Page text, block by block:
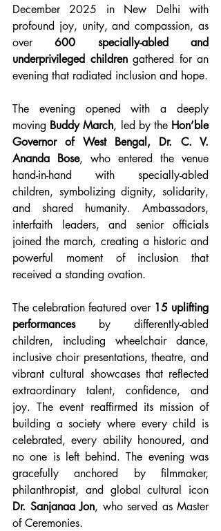
December 2025 in New Delhi with
profound joy, unity, and compassion, as
over 600 specially-abled and
underprivileged children gathered for an
evening that radiated inclusion and hope.
The evening opened with a deeply
moving Buddy March, led by the Hon’ble
Governor of West Bengal, Dr. C. V.
Ananda Bose, who entered the venue
hand-in-hand with specially-abled
children, symbolizing dignity, solidarity,
and shared humanity. Ambassadors,
interfaith leaders, and senior officials
joined the march, creating a historic and
powerful moment of inclusion that
received a standing ovation.
The celebration featured over 15 uplifting
performances by differently-abled
children, including wheelchair dance,
inclusive choir presentations, theatre, and
vibrant cultural showcases that reflected
extraordinary talent, confidence, and
joy. The event reaffirmed its mission of
building a society where every child is
celebrated, every ability honoured, and
no one is left behind. The evening was
gracefully anchored by filmmaker,
Dr. Sanjanaa Jon, who served as Master
of Ceremonies.